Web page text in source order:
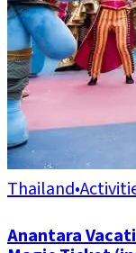
Thailand•
Anantara